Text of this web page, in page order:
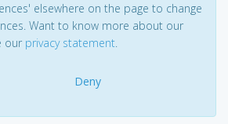
elsewhere on the page to change
Want to know more about our
our privacy statement.
Deny